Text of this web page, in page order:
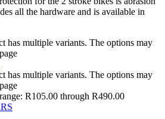
all the hardware and is available in
has multiple variants. The options may
has multiple variants. The options may
R105.00 through R490.00